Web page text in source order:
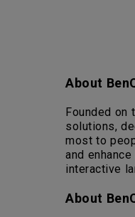
About
Founded on
solutions,
most to
and
interactive
About